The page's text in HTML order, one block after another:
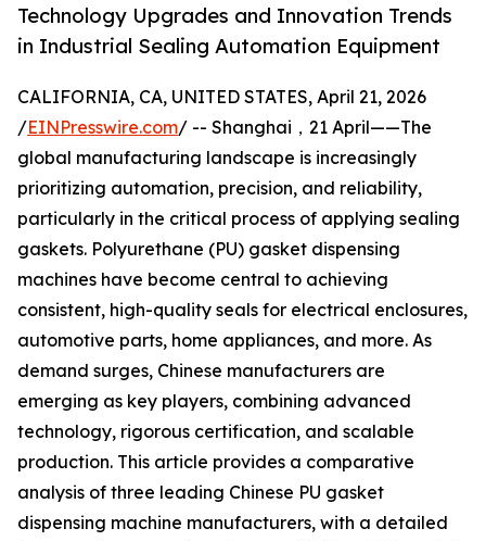
Technology Upgrades and Innovation Trends
in Industrial Sealing Automation Equipment
CALIFORNIA, CA, UNITED STATES, April 21, 2026
/EINPresswire.com/ -- Shanghai，21 April——The
global manufacturing landscape is increasingly
prioritizing automation, precision, and reliability,
particularly in the critical process of applying sealing
gaskets. Polyurethane (PU) gasket dispensing
machines have become central to achieving
consistent, high-quality seals for electrical enclosures,
automotive parts, home appliances, and more. As
demand surges, Chinese manufacturers are
emerging as key players, combining advanced
technology, rigorous certification, and scalable
production. This article provides a comparative
analysis of three leading Chinese PU gasket
dispensing machine manufacturers, with a detailed